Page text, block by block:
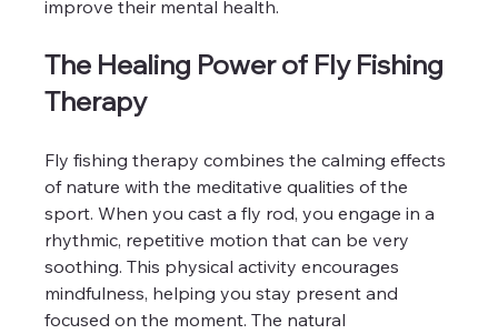
improve their mental health.
The Healing Power of Fly Fishing
Therapy
Fly fishing therapy combines the calming effects
of nature with the meditative qualities of the
sport. When you cast a fly rod, you engage in a
rhythmic, repetitive motion that can be very
soothing. This physical activity encourages
mindfulness, helping you stay present and
focused on the moment. The natural